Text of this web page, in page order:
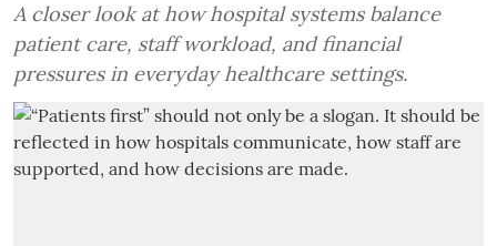
A closer look at how hospital systems balance
patient care, staff workload, and financial
pressures in everyday healthcare settings.